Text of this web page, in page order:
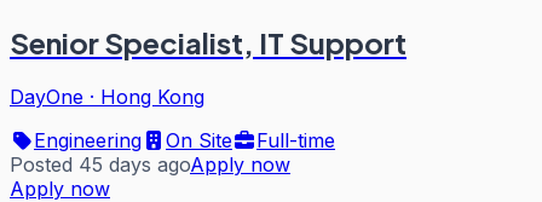
Senior Specialist, IT Support
DayOne · Hong Kong
Engineering
On Site
Full-time
Posted 45 days agoApply now
Apply now